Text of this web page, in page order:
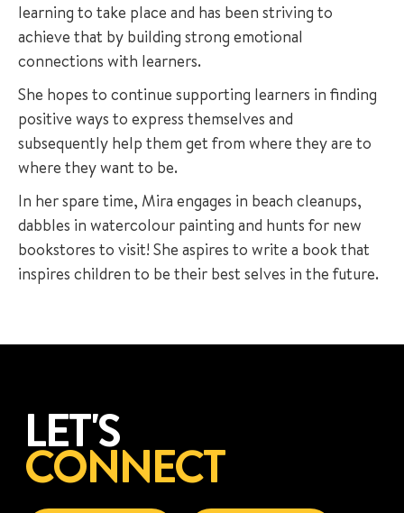
learning to take place and has been striving to
achieve that by building strong emotional
connections with learners.
She hopes to continue supporting learners in finding
positive ways to express themselves and
subsequently help them get from where they are to
where they want to be.
In her spare time, Mira engages in beach cleanups,
dabbles in watercolour painting and hunts for new
bookstores to visit! She aspires to write a book that
inspires children to be their best selves in the future.
LET'S
CONNECT